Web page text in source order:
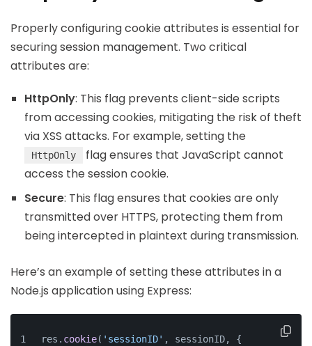
Properly configuring cookie attributes is essential for
securing session management. Two critical
attributes are:
HttpOnly: This flag prevents client-side scripts
from accessing cookies, mitigating the risk of theft
via XSS attacks. For example, setting the
HttpOnly
flag ensures that JavaScript cannot
access the session cookie.
Secure: This flag ensures that cookies are only
transmitted over HTTPS, protecting them from
being intercepted in plaintext during transmission.
Here’s an example of setting these attributes in a
Node.js application using Express:
res. cookie( 'sessionID' , sessionID, {